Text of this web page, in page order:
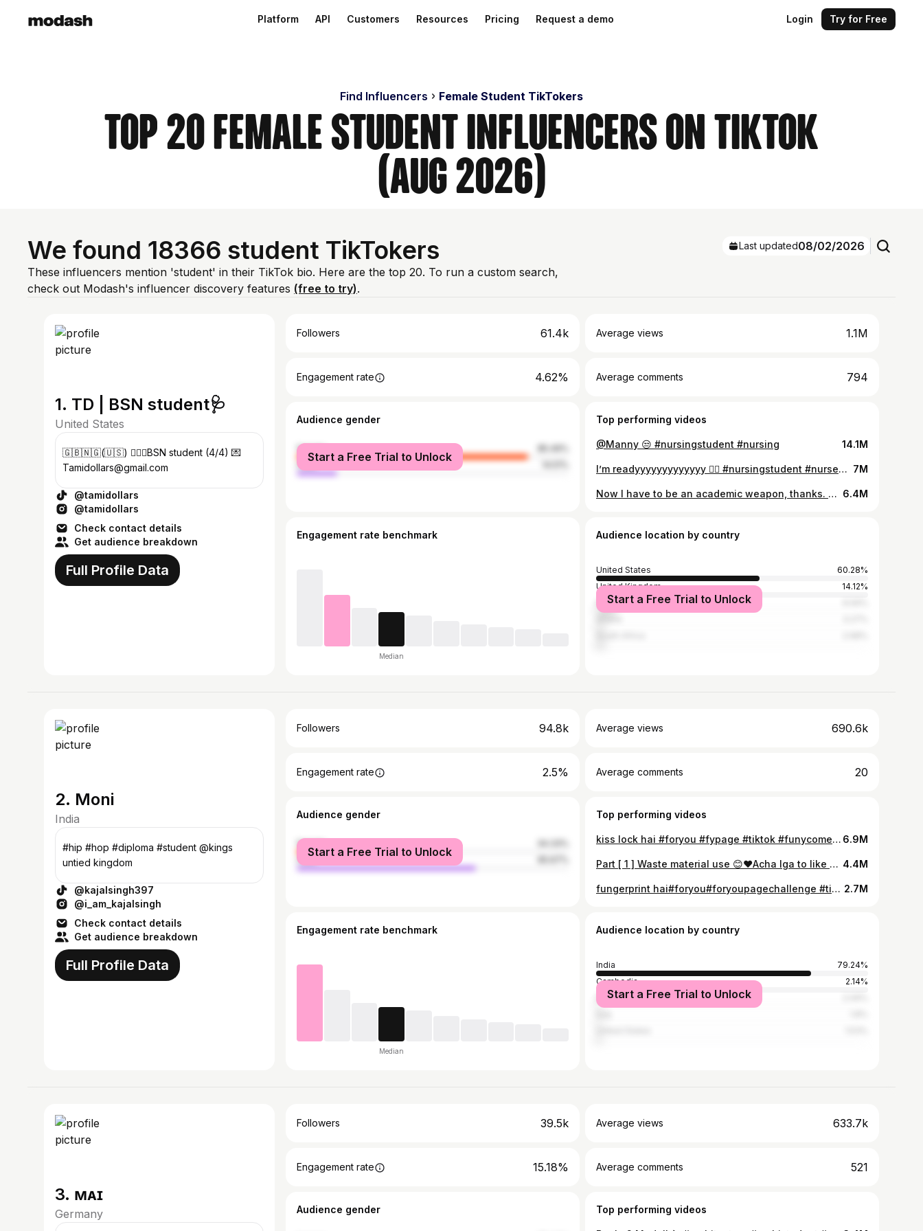
Platform API Customers Resources Pricing Request a demo Login Try for Free
Find Influencers Female Student TikTokers
Top 20 Female Student Influencers on TikTok
(Aug 2026)
We found 18366 student TikTokers
These influencers mention 'student' in their TikTok bio. Here are the top 20. To run a custom search,
check out Modash's influencer discovery features (free to try).
Last updated08/02/2026
1. TD | BSN student🩺
United States
🇬🇧🇳🇬(🇺🇸) 👩🏾‍⚕️BSN student (4/4) 💌
Tamidollars@gmail.com
@tamidollars
@tamidollars
Check contact details
Get audience breakdown
Full Profile Data
Followers 61.4k Average views 1.1M
Engagement rate 4.62% Average comments 794
Audience gender
female
male
Start a Free Trial to Unlock
Top performing videos
@Manny 😒 #nursingstudent #nursing 14.1M
I’m readyyyyyyyyyyyyy 🙂‍↕️ #nursingstudent #nursegraduate #tamidollars 7M
Now I have to be an academic weapon, thanks. #nursingstudent #academicweapon #studytok #tamidollars #studywithme #studymotivation #nursingschoolmotivation 6.4M
Engagement rate benchmark
Median
Audience location by country
United States
60.28%
United Kingdom
14.12%
Nigeria
Start a Free Trial to Unlock
2. Moni
India
#hip #hop #diploma #student @kings
untied kingdom
@kajalsingh397
@i_am_kajalsingh
Check contact details
Get audience breakdown
Full Profile Data
Followers 94.8k Average views 690.6k
Engagement rate 2.5% Average comments 20
Audience gender
female
male
Start a Free Trial to Unlock
Top performing videos
kiss lock hai #foryou #fypage #tiktok #funycomedy #funyvideos 6.9M
Part [ 1 ] Waste material use 😊♥️Acha lga to like Kro plz.boht mehnt lgi hai.part2 soon 🙏#tiktok_india #foryoupage #viral @tiktok_india @tiktok 4.4M
fungerprint hai#foryou#foryoupagechallenge #tiktokindia #funyvideos 2.7M
Engagement rate benchmark
Median
Audience location by country
India
79.24%
Cambodia
2.14%
Brazil
Start a Free Trial to Unlock
3. ᴍᴀɪ
Germany
Followers 39.5k Average views 633.7k
Engagement rate 15.18% Average comments 521
Audience gender Top performing videos